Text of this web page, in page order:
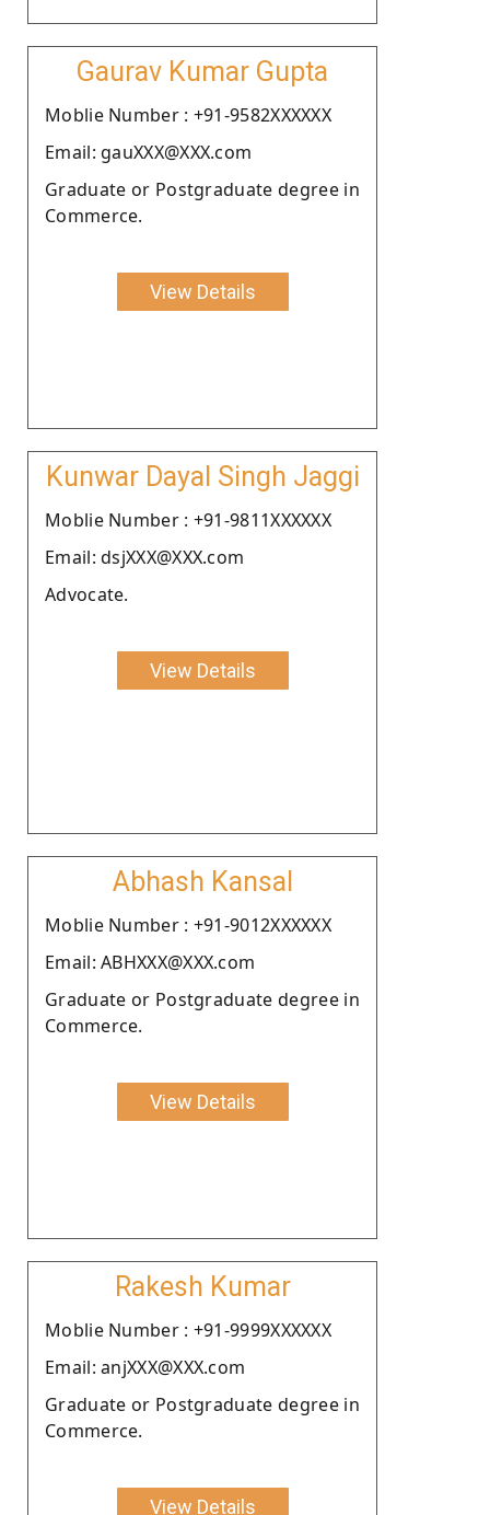
Gaurav Kumar Gupta
Moblie Number : +91-9582XXXXXX
Email: gauXXX@XXX.com
Graduate or Postgraduate degree in
Commerce.
View Details
Kunwar Dayal Singh Jaggi
Moblie Number : +91-9811XXXXXX
Email: dsjXXX@XXX.com
Advocate.
View Details
Abhash Kansal
Moblie Number : +91-9012XXXXXX
Email: ABHXXX@XXX.com
Graduate or Postgraduate degree in
Commerce.
View Details
Rakesh Kumar
Moblie Number : +91-9999XXXXXX
Email: anjXXX@XXX.com
Graduate or Postgraduate degree in
Commerce.
View Details